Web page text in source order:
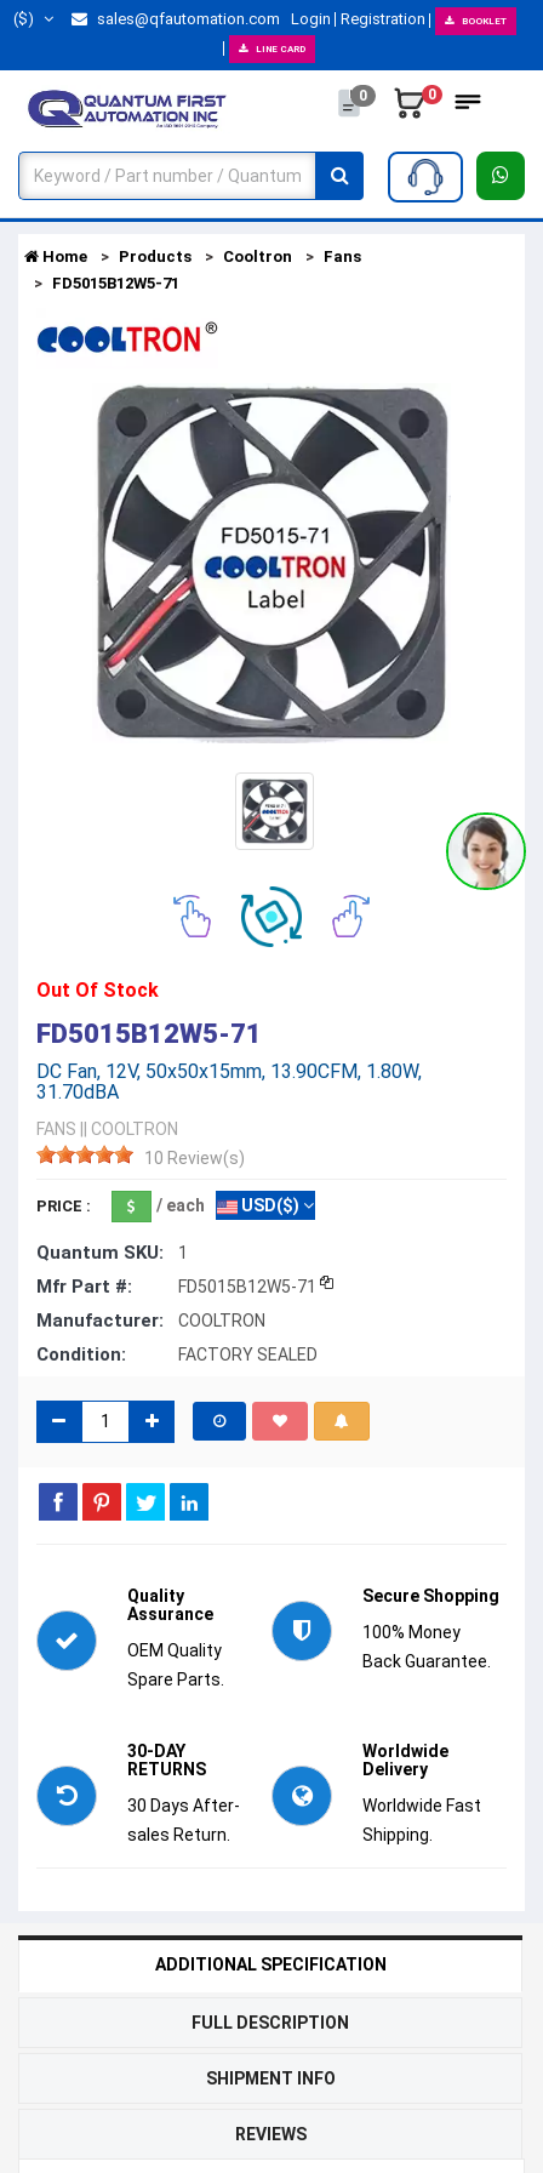
($) sales@qfautomation.com Login Registration BOOKLET
LINE CARD
0 0
Home Products Cooltron
Fans
FD5015B12W5-71
Out Of Stock
FD5015B12W5-71
DC Fan, 12V, 50x50x15mm, 13.90CFM, 1.80W,
31.70dBA
FANS
COOLTRON
10 Review(s)
PRICE : / each USD($)
Quantum SKU: 1
Mfr Part #: FD5015B12W5-71
Manufacturer: COOLTRON
Condition: FACTORY SEALED
Quality
Assurance
OEM Quality
Spare Parts.
Secure Shopping
100% Money
Back Guarantee.
30-DAY
RETURNS
30 Days After-
sales Return.
Worldwide
Delivery
Worldwide Fast
Shipping.
ADDITIONAL SPECIFICATION
FULL DESCRIPTION
SHIPMENT INFO
REVIEWS